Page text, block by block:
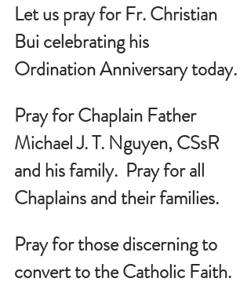
Let us pray for Fr. Christian
Bui celebrating his
Ordination Anniversary today.
Pray for Chaplain Father
Michael J. T. Nguyen, CSsR
and his family.  Pray for all
Chaplains and their families.
Pray for those discerning to
convert to the Catholic Faith.